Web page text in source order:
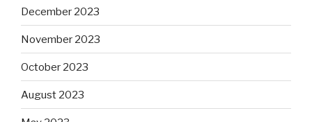
December 2023
November 2023
October 2023
August 2023